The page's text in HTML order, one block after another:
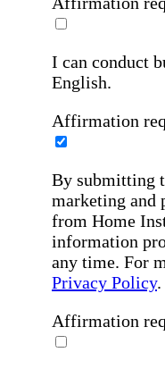
I can conduct
English.
Affirmation
By submitting
marketing and
from Home
information
any time. For
Privacy Policy.
Affirmation